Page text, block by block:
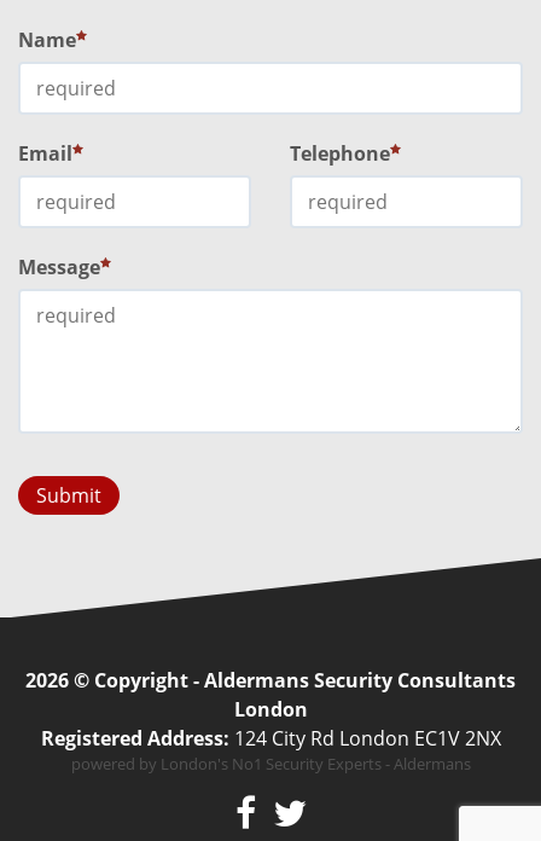
Name
Email Telephone
Message
Submit
2026 © Copyright - Aldermans Security Consultants
London
Registered Address: 124 City Rd London EC1V 2NX
powered by London's No1 Security Experts - Aldermans